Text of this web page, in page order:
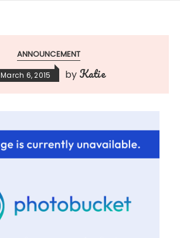
ANNOUNCEMENT
March 6, 2015 by Katie